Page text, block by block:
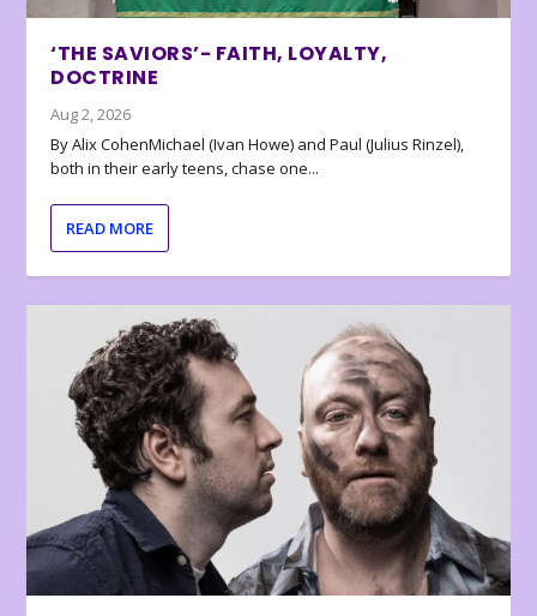
‘THE SAVIORS’- FAITH, LOYALTY,
DOCTRINE
Aug 2, 2026
By Alix CohenMichael (Ivan Howe) and Paul (Julius Rinzel),
both in their early teens, chase one...
READ MORE